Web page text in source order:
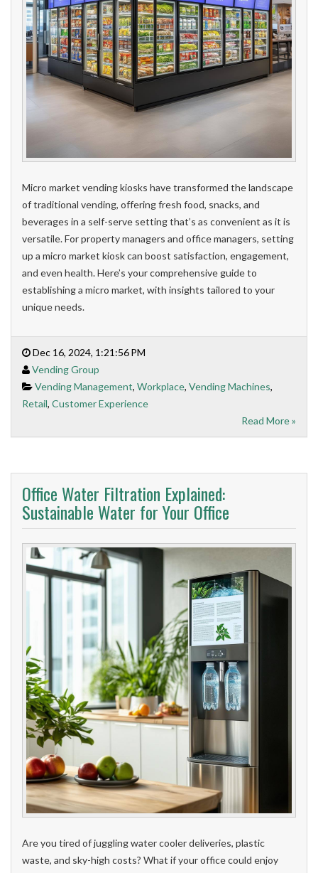
Micro market vending kiosks have transformed the landscape
of traditional vending, offering fresh food, snacks, and
beverages in a self-serve setting that’s as convenient as it is
versatile. For property managers and office managers, setting
up a micro market kiosk can boost satisfaction, engagement,
and even health. Here’s your comprehensive guide to
establishing a micro market, with insights tailored to your
unique needs.
Dec 16, 2024, 1:21:56 PM
Vending Group
Vending Management, Workplace, Vending Machines,
Retail, Customer Experience
Read More »
Office Water Filtration Explained:
Sustainable Water for Your Office
Are you tired of juggling water cooler deliveries, plastic
waste, and sky-high costs? What if your office could enjoy